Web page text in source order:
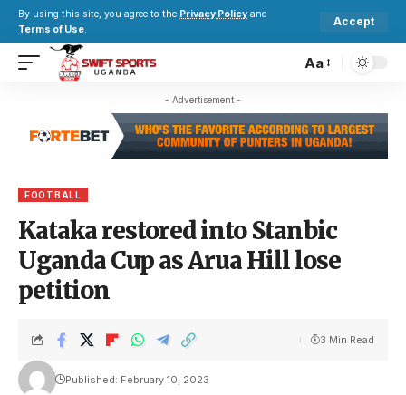
By using this site, you agree to the Privacy Policy and
Terms of Use.
Accept
Aa
- Advertisement -
FOOTBALL
Kataka restored into Stanbic
Uganda Cup as Arua Hill lose
petition
Published: February 10, 2023
3 Min Read